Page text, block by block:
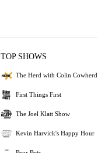
TOP SHOWS
The Herd with Colin Cowherd
First Things First
The Joel Klatt Show
Kevin Harvick's Happy Hour